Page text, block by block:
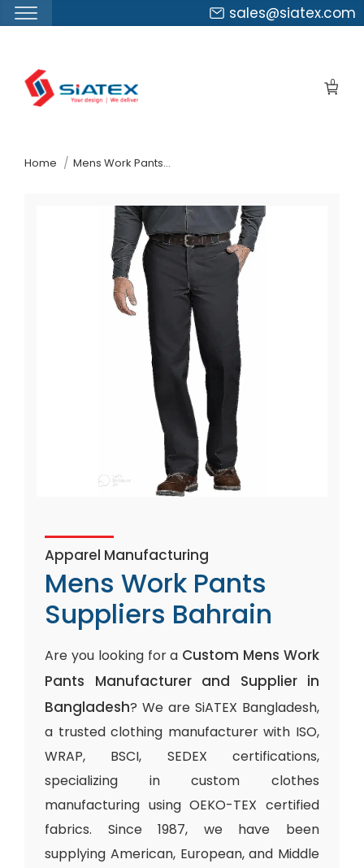
sales@siatex.com
0
Home Mens Work Pants Suppliers Bahrain
Apparel Manufacturing
Mens Work Pants
Suppliers Bahrain
Are you looking for a Custom Mens Work
Pants Manufacturer and Supplier in
Bangladesh? We are SiATEX Bangladesh,
a trusted clothing manufacturer with ISO,
WRAP, BSCI, SEDEX certifications,
specializing in custom clothes
manufacturing using OEKO-TEX certified
fabrics. Since 1987, we have been
supplying American, European, and Middle